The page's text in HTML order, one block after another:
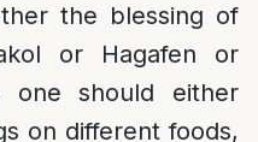
the blessing of
or Hagafen or
one should either
on different foods,